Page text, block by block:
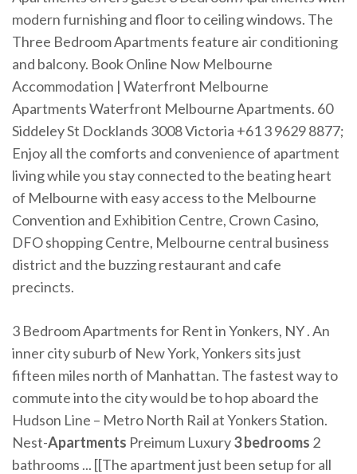
modern furnishing and floor to ceiling windows. The
Three Bedroom Apartments feature air conditioning
and balcony. Book Online Now Melbourne
Accommodation | Waterfront Melbourne
Apartments Waterfront Melbourne Apartments. 60
Siddeley St Docklands 3008 Victoria +61 3 9629 8877;
Enjoy all the comforts and convenience of apartment
living while you stay connected to the beating heart
of Melbourne with easy access to the Melbourne
Convention and Exhibition Centre, Crown Casino,
DFO shopping Centre, Melbourne central business
district and the buzzing restaurant and cafe
precincts.
3 Bedroom Apartments for Rent in Yonkers, NY . An
inner city suburb of New York, Yonkers sits just
fifteen miles north of Manhattan. The fastest way to
commute into the city would be to hop aboard the
Hudson Line – Metro North Rail at Yonkers Station.
Nest-Apartments Preimum Luxury3bedrooms 2
bathrooms ... [[The apartment just been setup for all